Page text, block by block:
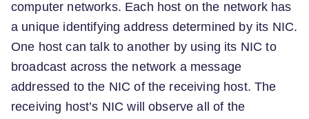
computer networks. Each host on the network has
a unique identifying address determined by its NIC.
One host can talk to another by using its NIC to
broadcast across the network a message
addressed to the NIC of the receiving host. The
receiving host’s NIC will observe all of the